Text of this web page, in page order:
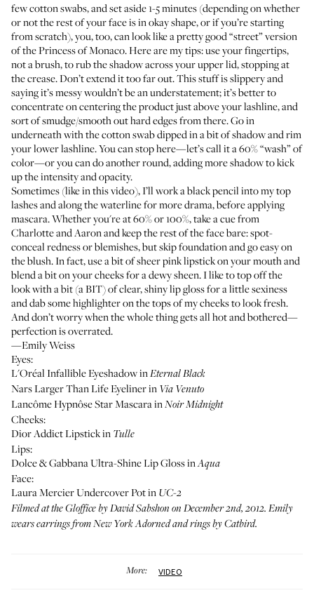
few cotton swabs, and set aside 1-5 minutes (depending on whether
or not the rest of your face is in okay shape, or if you’re starting
from scratch), you, too, can look like a pretty good “street” version
of the Princess of Monaco. Here are my tips: use your fingertips,
not a brush, to rub the shadow across your upper lid, stopping at
the crease. Don’t extend it too far out. This stuff is slippery and
saying it’s messy wouldn’t be an understatement; it’s better to
concentrate on centering the product just above your lashline, and
sort of smudge/smooth out hard edges from there. Go in
underneath with the cotton swab dipped in a bit of shadow and rim
your lower lashline. You can stop here—let’s call it a 60% “wash” of
color—or you can do another round, adding more shadow to kick
up the intensity and opacity.
Sometimes (like in this video), I’ll work a black pencil into my top
lashes and along the waterline for more drama, before applying
mascara. Whether you're at 60% or 100%, take a cue from
Charlotte and Aaron and keep the rest of the face bare: spot-
conceal redness or blemishes, but skip foundation and go easy on
the blush. In fact, use a bit of sheer pink lipstick on your mouth and
blend a bit on your cheeks for a dewy sheen. I like to top off the
look with a bit (a BIT) of clear, shiny lip gloss for a little sexiness
and dab some highlighter on the tops of my cheeks to look fresh.
And don’t worry when the whole thing gets all hot and bothered—
perfection is overrated.
—Emily Weiss
Eyes:
L'Oréal Infallible Eyeshadow inEternal Black
Nars Larger Than Life Eyeliner in Via Venuto
Lancôme Hypnôse Star Mascara inNoir Midnight
Cheeks:
Dior Addict Lipstick in Tulle
Lips:
Dolce & Gabbana Ultra-Shine Lip Gloss inAqua
Face:
Laura Mercier Undercover Pot in UC-2
Filmed at the Gloffice byDavid Sabshon on December 2nd, 2012. Emily
wears earrings fromNew York Adornedand rings byCatbird.
More: VIDEO